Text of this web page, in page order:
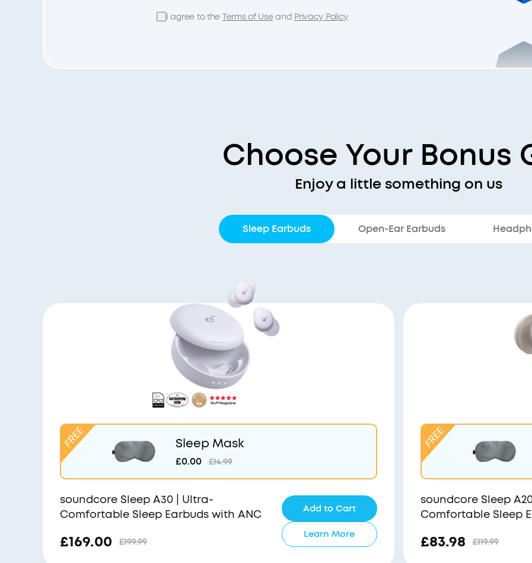
I agree to the Terms of Useand Privacy Policy.
Choose Your Bonus
Enjoy a little something on us
Sleep Earbuds Open-Ear Earbuds
Sleep Mask
£0.00 £14.99
soundcore Sleep A30 | Ultra-
Comfortable Sleep Earbuds with ANC
£169.00 £199.99
Add to Cart
Learn More
soundcore Sleep
Comfortable Sleep
£83.98 £119.99